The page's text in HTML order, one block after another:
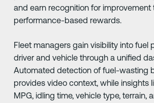
and earn recognition for improvement
performance-based rewards.
Fleet managers gain visibility into fuel
driver and vehicle through a unified
Automated detection of fuel-wasting
provides video context, while insights
MPG, idling time, vehicle type, terrain,